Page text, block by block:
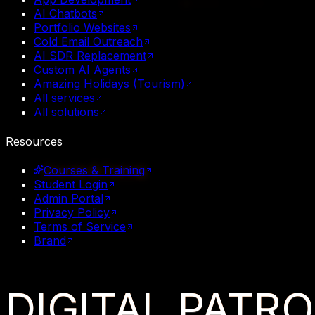
AI Chatbots
Portfolio Websites
Cold Email Outreach
AI SDR Replacement
Custom AI Agents
Amazing Holidays (Tourism)
All services
All solutions
Resources
Courses & Training
Student Login
Admin Portal
Privacy Policy
Terms of Service
Brand